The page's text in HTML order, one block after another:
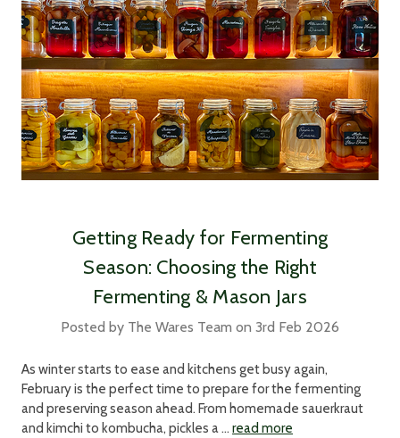
Getting Ready for Fermenting
Season: Choosing the Right
Fermenting & Mason Jars
Posted by The Wares Team on 3rd Feb 2026
As winter starts to ease and kitchens get busy again,
February is the perfect time to prepare for the fermenting
and preserving season ahead. From homemade sauerkraut
and kimchi to kombucha, pickles a … read more